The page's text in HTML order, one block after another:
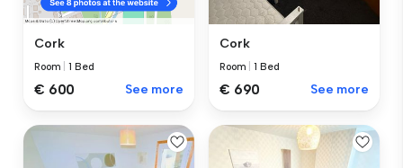
Cork
Room |1 Bed
€ 600 See more
Cork
Room |1 Bed
€ 690 See more